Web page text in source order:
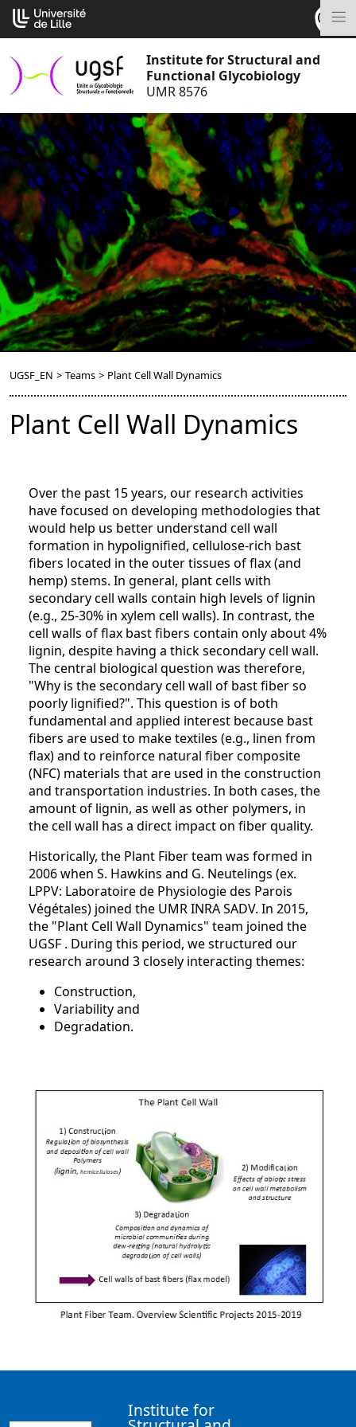
Go
content
Institute for Structural and
Functional Glycobiology
UMR 8576
UGSF_EN > Teams > Plant Cell Wall Dynamics
Plant Cell Wall Dynamics
Over the past 15 years, our research activities
have focused on developing methodologies that
would help us better understand cell wall
formation in hypolignified, cellulose-rich bast
fibers located in the outer tissues of flax (and
hemp) stems. In general, plant cells with
secondary cell walls contain high levels of lignin
(e.g., 25-30% in xylem cell walls). In contrast, the
cell walls of flax bast fibers contain only about 4%
lignin, despite having a thick secondary cell wall.
The central biological question was therefore,
"Why is the secondary cell wall of bast fiber so
poorly lignified?". This question is of both
fundamental and applied interest because bast
fibers are used to make textiles (e.g., linen from
flax) and to reinforce natural fiber composite
(NFC) materials that are used in the construction
and transportation industries. In both cases, the
amount of lignin, as well as other polymers, in
the cell wall has a direct impact on fiber quality.
Historically, the Plant Fiber team was formed in
2006 when S. Hawkins and G. Neutelings (ex.
LPPV: Laboratoire de Physiologie des Parois
Végétales) joined the UMR INRA SADV. In 2015,
the "Plant Cell Wall Dynamics" team joined the
UGSF . During this period, we structured our
research around 3 closely interacting themes:
Construction,
Variability and
Degradation.
Institute for
Cookies management panel